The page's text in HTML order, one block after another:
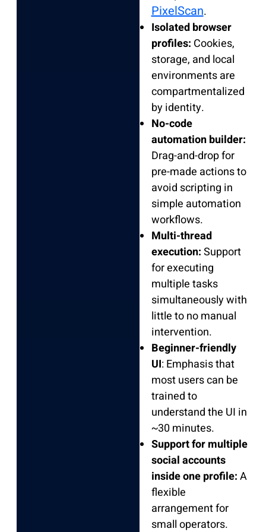
PixelScan.
Isolated browser
profiles: Cookies,
storage, and local
environments are
compartmentalized
by identity.
No-code
automation builder:
Drag-and-drop for
pre-made actions to
avoid scripting in
simple automation
workflows.
Multi-thread
execution:Support
for executing
multiple tasks
simultaneously with
little to no manual
intervention.
Beginner-friendly
UI: Emphasis that
most users can be
trained to
understand the UI in
~30 minutes.
Support for multiple
social accounts
inside one profile:A
flexible
arrangement for
small operators.